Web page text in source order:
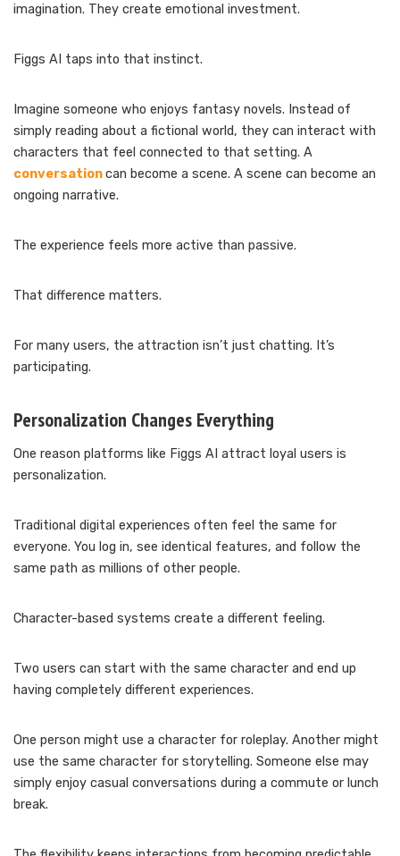
imagination. They create emotional investment.
Figgs AI taps into that instinct.
Imagine someone who enjoys fantasy novels. Instead of
simply reading about a fictional world, they can interact with
characters that feel connected to that setting. A
conversationcan become a scene. A scene can become an
ongoing narrative.
The experience feels more active than passive.
That difference matters.
For many users, the attraction isn’t just chatting. It’s
participating.
Personalization Changes Everything
One reason platforms like Figgs AI attract loyal users is
personalization.
Traditional digital experiences often feel the same for
everyone. You log in, see identical features, and follow the
same path as millions of other people.
Character-based systems create a different feeling.
Two users can start with the same character and end up
having completely different experiences.
One person might use a character for roleplay. Another might
use the same character for storytelling. Someone else may
simply enjoy casual conversations during a commute or lunch
break.